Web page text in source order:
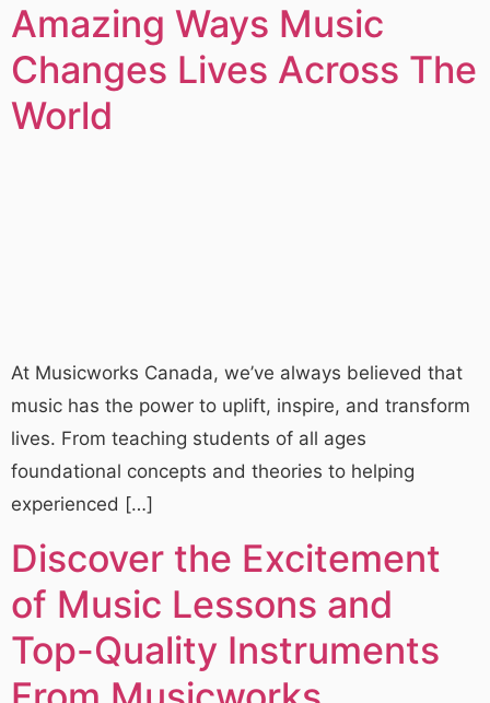
Amazing Ways Music
Changes Lives Across The
World
At Musicworks Canada, we’ve always believed that
music has the power to uplift, inspire, and transform
lives. From teaching students of all ages
foundational concepts and theories to helping
experienced […]
Discover the Excitement
of Music Lessons and
Top-Quality Instruments